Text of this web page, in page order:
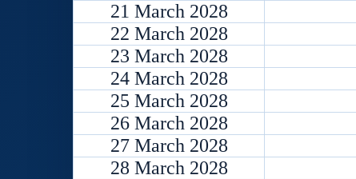
21 March 2028
22 March 2028
23 March 2028
24 March 2028
25 March 2028
26 March 2028
27 March 2028
28 March 2028